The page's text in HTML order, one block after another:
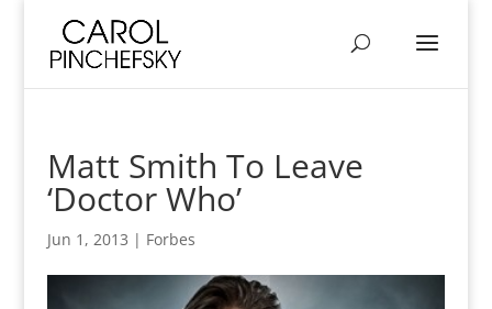
Matt Smith To Leave
‘Doctor Who’
Jun 1, 2013 | Forbes